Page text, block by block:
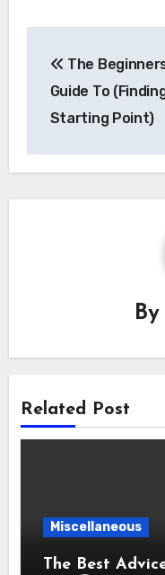
The
Guide To
Starting Point)
By
Related Post
Miscellaneous
The Best